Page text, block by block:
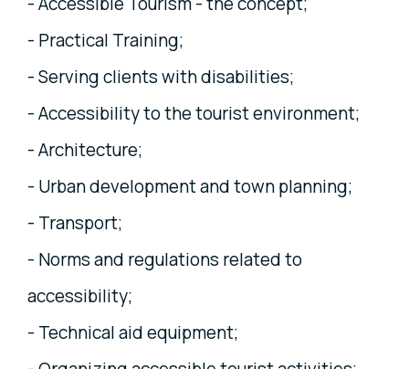
- Practical Training;
- Serving clients with disabilities;
- Accessibility to the tourist environment;
- Architecture;
- Urban development and town planning;
- Transport;
- Norms and regulations related to
accessibility;
- Technical aid equipment;